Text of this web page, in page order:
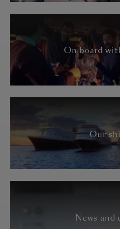
On board
Our
News and